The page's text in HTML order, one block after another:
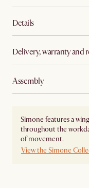
Details
Delivery, warranty and
Assembly
Simone features a
throughout the
of movement.
View the Simone